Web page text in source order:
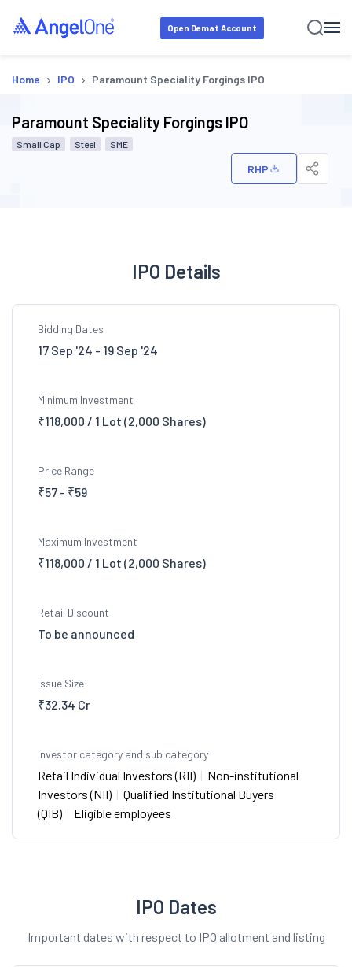
Open Demat Account
Home › IPO › Paramount Speciality Forgings IPO
Paramount Speciality Forgings IPO
Small Cap Steel SME
RHP
IPO Details
Bidding Dates
17 Sep '24 - 19 Sep '24
Minimum Investment
₹118,000 / 1 Lot (2,000 Shares)
Price Range
₹57 - ₹59
Maximum Investment
₹118,000 / 1 Lot (2,000 Shares)
Retail Discount
To be announced
Issue Size
₹32.34 Cr
Investor category and sub category
Retail Individual Investors (RII) | Non-institutional
Investors (NII) | Qualified Institutional Buyers
(QIB) | Eligible employees
IPO Dates
Important dates with respect to IPO allotment and listing